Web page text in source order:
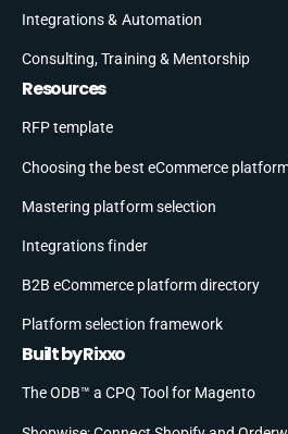
Integrations & Automation
Consulting, Training & Mentorship
Resources
RFP template
Choosing the best eCommerce
Mastering platform selection
Integrations finder
B2B eCommerce platform directory
Platform selection framework
Built by Rixxo
The ODB™ a CPQ Tool for Magento